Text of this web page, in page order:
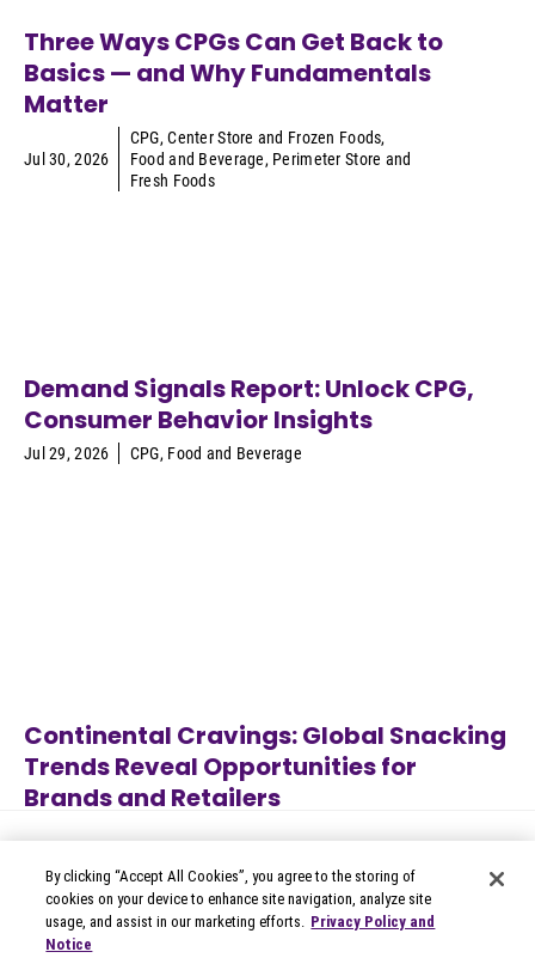
Three Ways CPGs Can Get Back to
Basics — and Why Fundamentals
Matter
Jul 30, 2026
CPG,Center Store and Frozen Foods,
Food and Beverage, Perimeter Store and
Fresh Foods
Demand Signals Report: Unlock CPG,
Consumer Behavior Insights
Jul 29, 2026 CPG, Food and Beverage
Continental Cravings: Global Snacking
Trends Reveal Opportunities for
Brands and Retailers
Technology...
By clicking “Accept All Cookies”, you agree to the storing of
cookies on your device to enhance site navigation, analyze site
usage, and assist in our marketing efforts. Privacy Policy and
Notice